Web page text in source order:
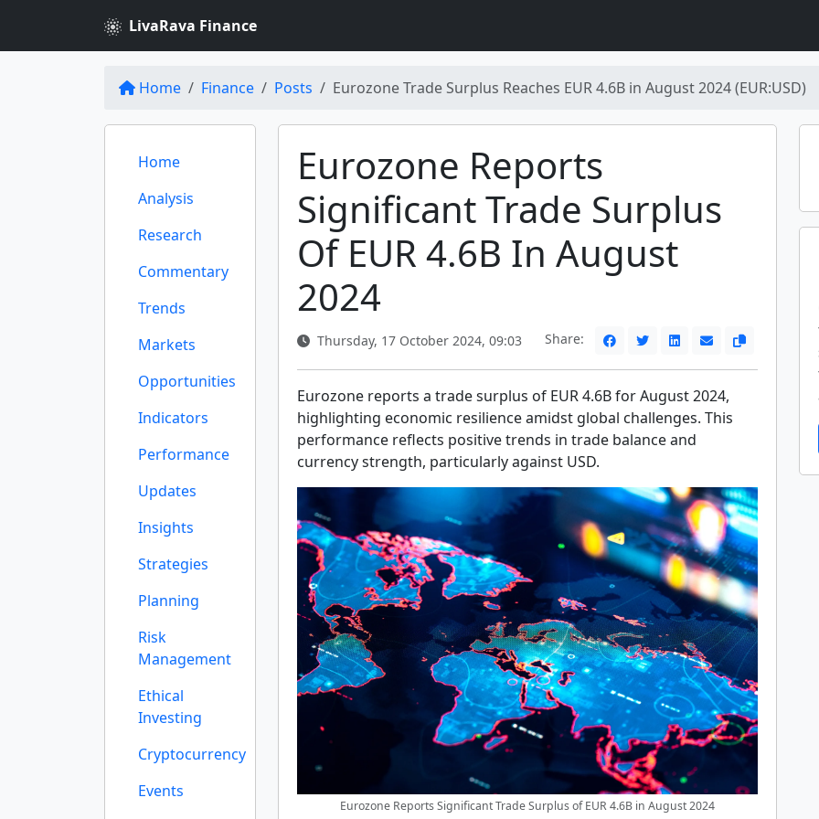
LivaRava Finance
Home Finance Posts Eurozone Trade Surplus Reaches EUR 4.6B in August 2024 (EUR:USD)
Home
Analysis
Research
Commentary
Trends
Markets
Opportunities
Indicators
Performance
Updates
Insights
Strategies
Planning
Risk
Management
Ethical
Investing
Cryptocurrency
Events
Eurozone Reports
Significant Trade Surplus
Of EUR 4.6B In August
2024
Thursday, 17 October 2024, 09:03 Share:
Eurozone reports a trade surplus of EUR 4.6B for August 2024,
highlighting economic resilience amidst global challenges. This
performance reflects positive trends in trade balance and
currency strength, particularly against USD.
Eurozone Reports Significant Trade Surplus of EUR 4.6B in August 2024